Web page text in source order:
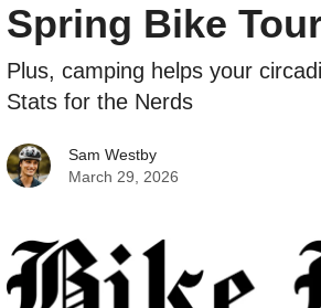
Spring Bike
Plus, camping helps your
Stats for the Nerds
Sam Westby
March 29, 2026